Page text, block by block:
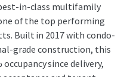
in-class multifamily
of the top performing
Built in 2017 with condo-
grade construction, this
since delivery,